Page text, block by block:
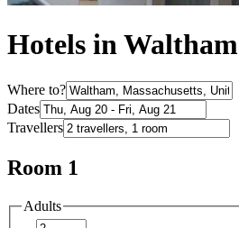
Hotels in Waltham
Where to?
Dates
Travellers
Room 1
Adults